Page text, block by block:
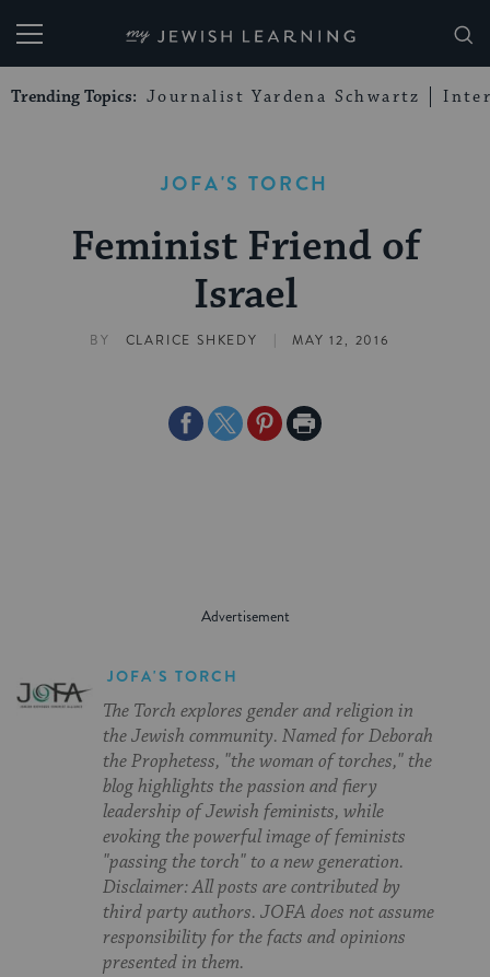
My Jewish Learning
Trending Topics: Journalist Yardena Schwartz
JOFA'S TORCH
Feminist Friend of
Israel
BY CLARICE SHKEDY | MAY 12, 2016
ShareShareSharePrint
JOFA'S TORCH
The Torch explores gender and religion in
the Jewish community. Named for Deborah
the Prophetess, "the woman of torches," the
blog highlights the passion and fiery
leadership of Jewish feminists, while
evoking the powerful image of feminists
"passing the torch" to a new generation.
Disclaimer: All posts are contributed by
third party authors. JOFA does not assume
responsibility for the facts and opinions
presented in them.